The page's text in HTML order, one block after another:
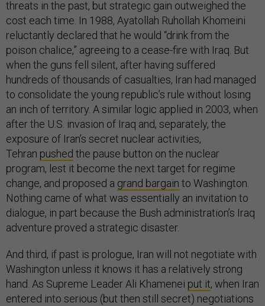
threats in the past, but strategic gain outweighed the
cost each time. In 1988, Ayatollah Ruhollah Khomeini
reluctantly declared that he would “drink from the
poison chalice,” agreeing to a cease-fire with Iraq. But
when the guns fell silent, after having suffered
hundreds of thousands of casualties, Iran had managed
to consolidate the young republic’s rule without losing
an inch of territory. A similar logic applied in 2003, when
after the U.S. invasion of Iraq and, separately, the
exposure of Iran’s secret nuclear activities,
Tehran pushed the pause button on the nuclear
program, lest it become the next target for regime
change, and proposed a grand bargain to Washington.
Nothing came of what was essentially an invitation to
dialogue, in part because the Bush administration’s Iraq
adventure proved a strategic disaster.
And third, if past is prologue, Iran will not negotiate with
Washington unless it knows it has a relatively strong
hand. As Supreme Leader Ali Khamenei put it, when Iran
entered into serious (but then still secret) negotiations